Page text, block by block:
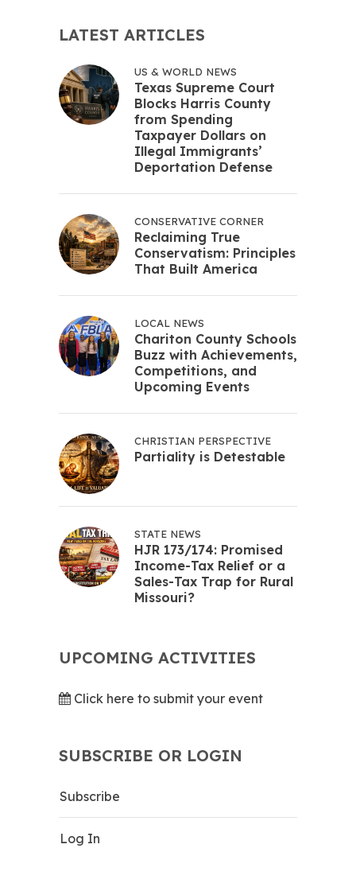
LATEST ARTICLES
US & WORLD NEWS
Texas Supreme Court
Blocks Harris County
from Spending
Taxpayer Dollars on
Illegal Immigrants’
Deportation Defense
CONSERVATIVE CORNER
Reclaiming True
Conservatism: Principles
That Built America
LOCAL NEWS
Chariton County Schools
Buzz with Achievements,
Competitions, and
Upcoming Events
CHRISTIAN PERSPECTIVE
Partiality is Detestable
STATE NEWS
HJR 173/174: Promised
Income-Tax Relief or a
Sales-Tax Trap for Rural
Missouri?
UPCOMING ACTIVITIES
Click here to submit your event
SUBSCRIBE OR LOGIN
Subscribe
Log In